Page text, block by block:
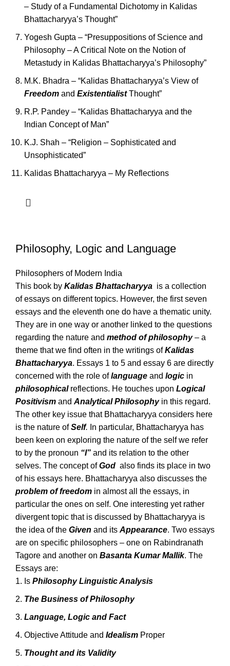
– Study of a Fundamental Dichotomy in Kalidas
Bhattacharyya’s Thought”
Yogesh Gupta – “Presuppositions of Science and
Philosophy – A Critical Note on the Notion of
Metastudy in Kalidas Bhattacharyya’s Philosophy”
M.K. Bhadra – “Kalidas Bhattacharyya’s View of
Freedom and ExistentialistThought”
R.P. Pandey – “Kalidas Bhattacharyya and the
Indian Concept of Man”
K.J. Shah – “Religion – Sophisticated and
Unsophisticated”
Kalidas Bhattacharyya – My Reflections
Philosophy, Logic and Language
Philosophers of Modern India
This book by Kalidas Bhattacharyya is a collection
of essays on different topics. However, the first seven
essays and the eleventh one do have a thematic unity.
They are in one way or another linked to the questions
regarding the nature and method of philosophy– a
theme that we find often in the writings ofKalidas
Bhattacharyya. Essays 1 to 5 and essay 6 are directly
concerned with the role oflanguage and logic in
philosophicalreflections. He touches upon Logical
Positivism and Analytical Philosophyin this regard.
The other key issue that Bhattacharyya considers here
is the nature ofSelf. In particular, Bhattacharyya has
been keen on exploring the nature of the self we refer
to by the pronoun “I” and its relation to the other
selves. The concept ofGod also finds its place in two
of his essays here. Bhattacharyya also discusses the
problem of freedom in almost all the essays, in
particular the ones on self. One interesting yet rather
divergent topic that is discussed by Bhattacharyya is
the idea of the Given and its Appearance. Two essays
are on specific philosophers – one on Rabindranath
Tagore and another on Basanta Kumar Mallik. The
Essays are:
Is Philosophy Linguistic Analysis
The Business of Philosophy
Language, Logic and Fact
Objective Attitude and Idealism Proper
Thought and its Validity